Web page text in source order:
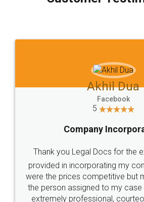
which I liked alot 😋 I would
to at least give it a try, you'll
Jeet
5
Rental
Just go for it and register
these people... They are very
loved the service by legal docs...